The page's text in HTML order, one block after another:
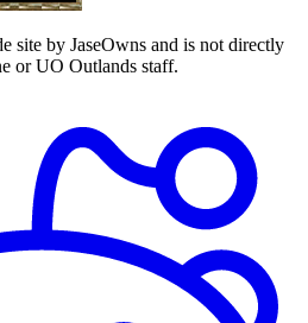
site by JaseOwns and is not directly
or UO Outlands staff.